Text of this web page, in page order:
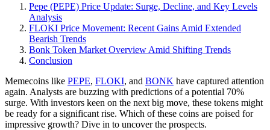
Pepe (PEPE) Price Update: Surge, Decline, and Key Levels
Analysis
FLOKI Price Movement: Recent Gains Amid Extended
Bearish Trends
Bonk Token Market Overview Amid Shifting Trends
Conclusion
Memecoins like PEPE, FLOKI, and BONK have captured attention
again. Analysts are buzzing with predictions of a potential 70%
surge. With investors keen on the next big move, these tokens might
be ready for a significant rise. Which of these coins are poised for
impressive growth? Dive in to uncover the prospects.